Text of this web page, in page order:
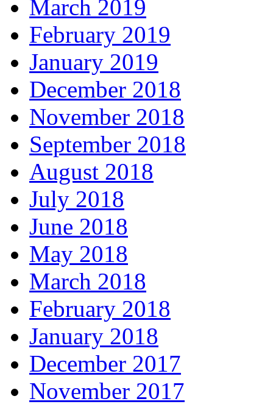
March 2019
February 2019
January 2019
December 2018
November 2018
September 2018
August 2018
July 2018
June 2018
May 2018
March 2018
February 2018
January 2018
December 2017
November 2017